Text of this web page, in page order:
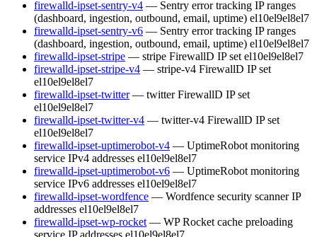
firewalld-ipset-sentry-v4 — Sentry error tracking IP ranges
(dashboard, ingestion, outbound, email, uptime) el10el9el8el7
firewalld-ipset-sentry-v6 — Sentry error tracking IP ranges
(dashboard, ingestion, outbound, email, uptime) el10el9el8el7
firewalld-ipset-stripe — stripe FirewallD IP set el10el9el8el7
firewalld-ipset-stripe-v4 — stripe-v4 FirewallD IP set
el10el9el8el7
firewalld-ipset-twitter — twitter FirewallD IP set
el10el9el8el7
firewalld-ipset-twitter-v4 — twitter-v4 FirewallD IP set
el10el9el8el7
firewalld-ipset-uptimerobot-v4 — UptimeRobot monitoring
service IPv4 addresses el10el9el8el7
firewalld-ipset-uptimerobot-v6 — UptimeRobot monitoring
service IPv6 addresses el10el9el8el7
firewalld-ipset-wordfence — Wordfence security scanner IP
addresses el10el9el8el7
firewalld-ipset-wp-rocket — WP Rocket cache preloading
service IP addresses el10el9el8el7